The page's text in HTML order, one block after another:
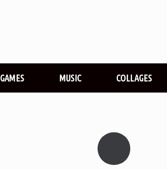
GAMES MUSIC COLLAGES